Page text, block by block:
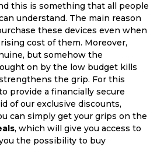
this is something that all people
understand. The main reason
these devices even when
cost of them. Moreover,
but somehow the
on by the low budget kills
the grip. For this
provide a financially secure
of our exclusive discounts,
can simply get your grips on the
, which will give you access to
the possibility to buy